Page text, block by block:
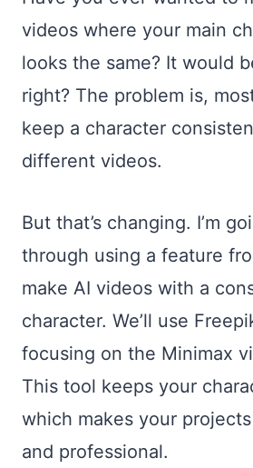
videos where your main
looks the same? It would
right? The problem is,
keep a character
different videos.
But that’s changing. I’m
through using a feature
make AI videos with a
character. We’ll use
focusing on the Minimax
This tool keeps your
which makes your
and professional.